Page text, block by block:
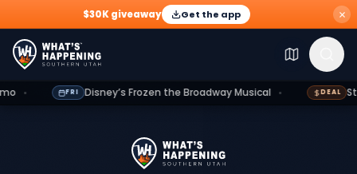
$30K giveaway Get the app
Explore Events Outdoors
FRI Disney’s Frozen the Broadway Musical DEAL St.